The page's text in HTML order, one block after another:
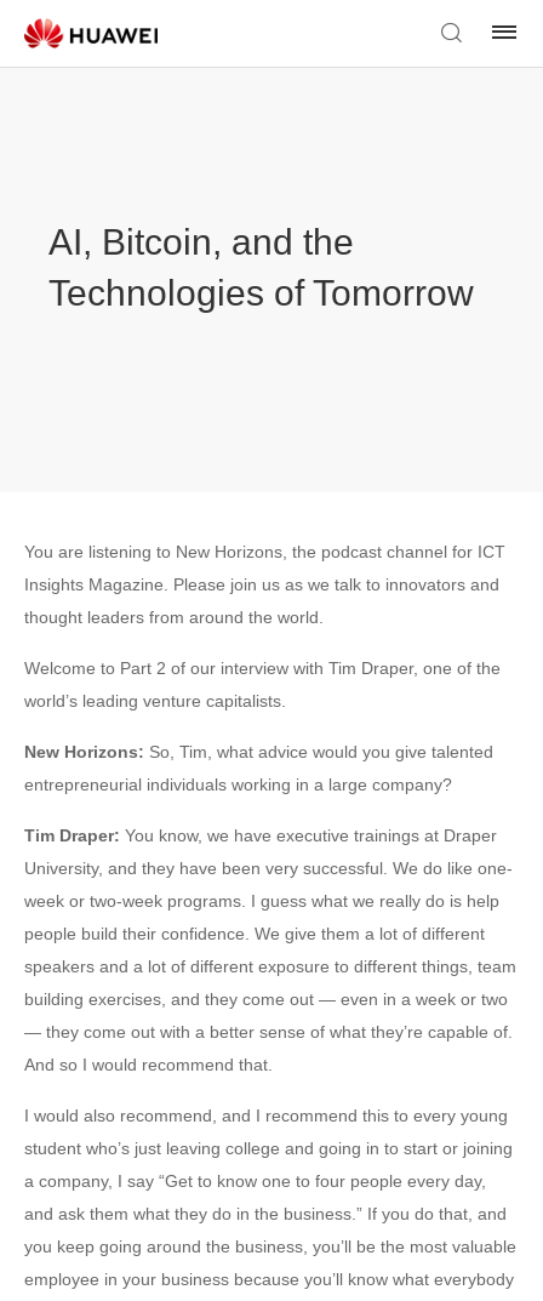
AI, Bitcoin, and the
Technologies of Tomorrow
You are listening to New Horizons, the podcast channel for ICT
Insights Magazine. Please join us as we talk to innovators and
thought leaders from around the world.
Welcome to Part 2 of our interview with Tim Draper, one of the
world’s leading venture capitalists.
New Horizons: So, Tim, what advice would you give talented
entrepreneurial individuals working in a large company?
Tim Draper: You know, we have executive trainings at Draper
University, and they have been very successful. We do like one-
week or two-week programs. I guess what we really do is help
people build their confidence. We give them a lot of different
speakers and a lot of different exposure to different things, team
building exercises, and they come out — even in a week or two
— they come out with a better sense of what they’re capable of.
And so I would recommend that.
I would also recommend, and I recommend this to every young
student who’s just leaving college and going in to start or joining
a company, I say “Get to know one to four people every day,
and ask them what they do in the business.” If you do that, and
you keep going around the business, you’ll be the most valuable
employee in your business because you’ll know what everybody